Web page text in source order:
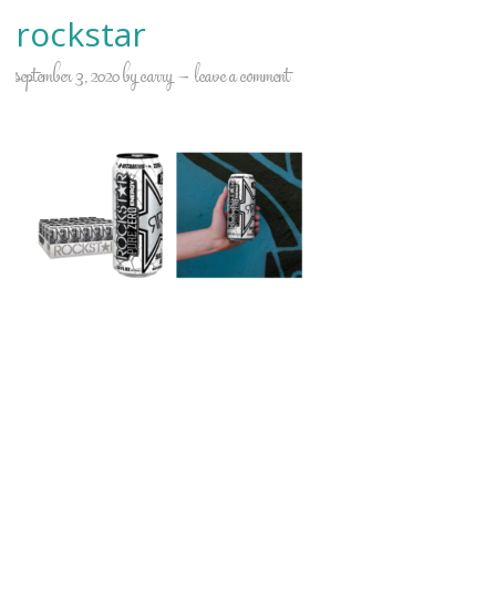
rockstar
september 3, 2020bycarry leave a comment